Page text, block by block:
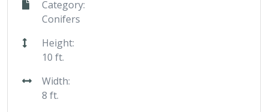
Category:
Conifers
Height:
10 ft.
Width:
8 ft.